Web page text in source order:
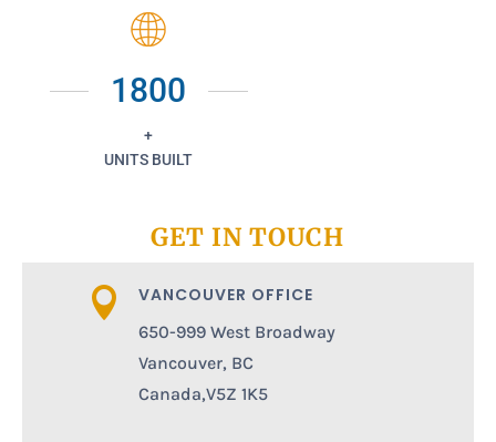
1800
+
UNITS BUILT
GET IN TOUCH
 VANCOUVER OFFICE
650-999 West Broadway
Vancouver, BC
Canada,V5Z 1K5